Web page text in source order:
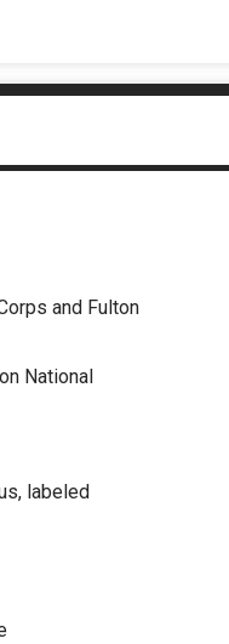
and Fulton
National
labeled